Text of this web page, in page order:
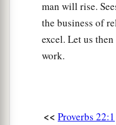
man will rise.
the business of
excel. Let us
work.
<< Proverbs 22:1